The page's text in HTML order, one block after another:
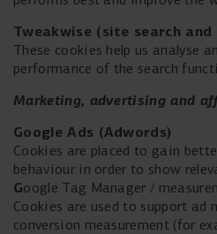
Tweakwise (site search and
These cookies help us analyse
performance of the search
Marketing, advertising and
Google Ads (Adwords)
Cookies are placed to gain
behaviour in order to show
Google Tag Manager /
Cookies are used to support ad
conversion measurement (for